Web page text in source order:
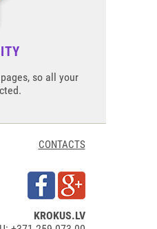
so all your
CONTACTS
KROKUS.LV